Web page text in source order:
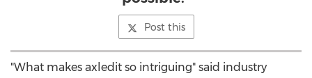
Post this
"What makes axledit so intriguing" said industry